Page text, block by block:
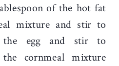
of the hot fat
mixture and stir to
the egg and stir to
cornmeal mixture